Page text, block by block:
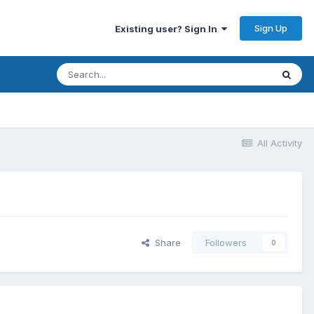
Existing user? Sign In Sign Up
All Activity
Share Followers 0